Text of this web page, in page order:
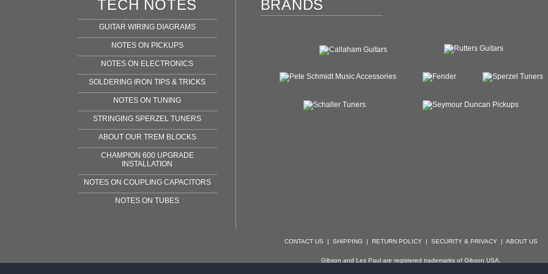
TECH NOTES
GUITAR WIRING DIAGRAMS
NOTES ON PICKUPS
NOTES ON ELECTRONICS
SOLDERING IRON TIPS & TRICKS
NOTES ON TUNING
STRINGING SPERZEL TUNERS
ABOUT OUR TREM BLOCKS
CHAMPION 600 UPGRADE
INSTALLATION
NOTES ON COUPLING CAPACITORS
NOTES ON TUBES
BRANDS
CONTACT US | SHIPPING | RETURN POLICY | SECURITY & PRIVACY | ABOUT US
Gibson and Les Paul are registered trademarks of Gibson USA.